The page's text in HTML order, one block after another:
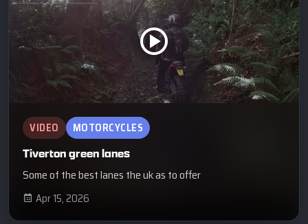
VIDEO MOTORCYCLES
Tiverton green lanes
Some of the best lanes the uk as to offer
Apr 15, 2026